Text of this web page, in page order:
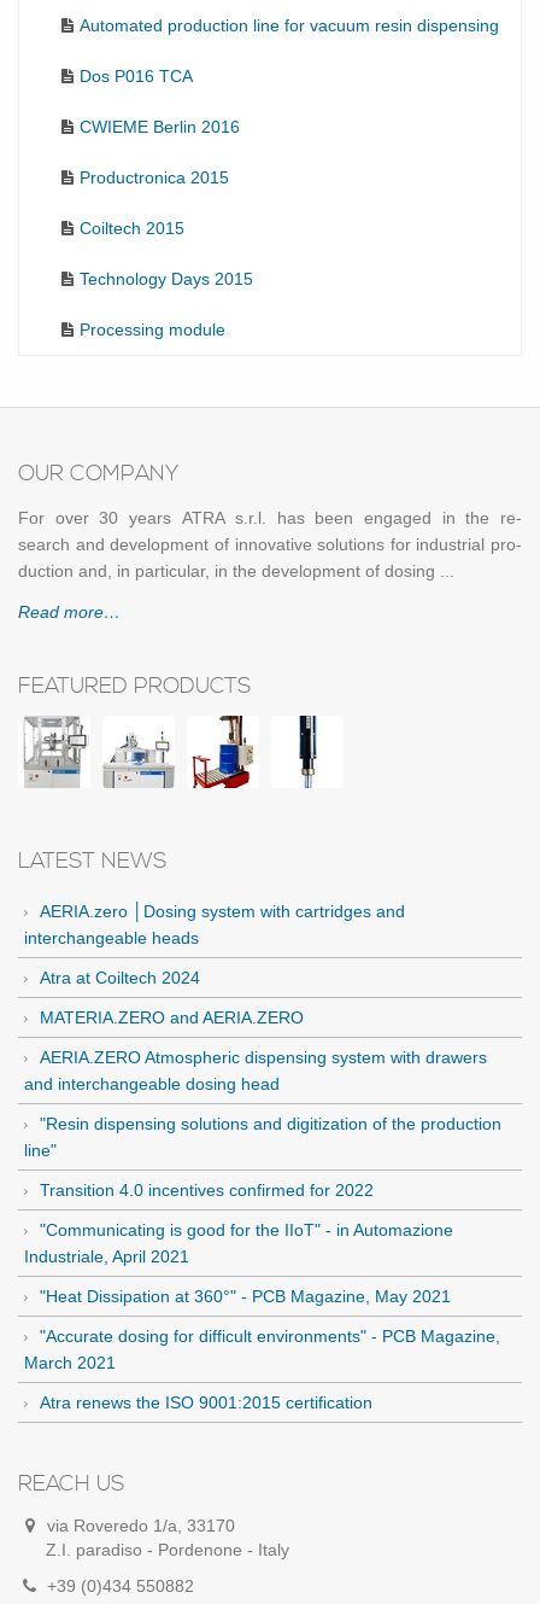
Automated production line for vacuum resin dispensing
Dos P016 TCA
CWIEME Berlin 2016
Productronica 2015
Coiltech 2015
Technology Days 2015
Processing module
OUR COM­PANY
For over 30 years ATRA s.r.l. has been en­gaged in the re­
search and de­vel­op­ment of in­no­v­a­tive so­lu­tions for in­dus­trial pro­
duc­tion and, in par­tic­u­lar, in the de­vel­op­ment of dos­ing ...
Read more…
FEATURED PRODUCTS
LATEST NEWS
AERIA.zero │Dosing system with cartridges and
interchangeable heads
Atra at Coiltech 2024
MATERIA.ZERO and AERIA.ZERO
AERIA.ZERO Atmospheric dispensing system with drawers
and interchangeable dosing head
"Resin dispensing solutions and digitization of the production
line"
Transition 4.0 incentives confirmed for 2022
"Communicating is good for the IIoT" - in Automazione
Industriale, April 2021
"Heat Dissipation at 360°" - PCB Magazine, May 2021
"Accurate dosing for difficult environments" - PCB Magazine,
March 2021
Atra renews the ISO 9001:2015 certification
REACH US
via Roveredo 1/a, 33170
Z.I. paradiso - Pordenone - Italy
+39 (0)434 550882